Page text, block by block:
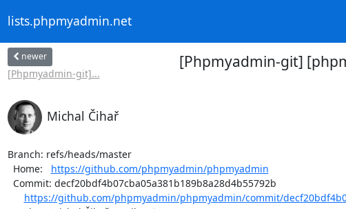
lists.phpmyadmin.net
newer
[Phpmyadmin-git]...
[Phpmyadmin-git]
Michal Čihař
Branch: refs/heads/master
  Home:
https://github.com/phpmyadmin/phpmyadmin
https://github.com/phpmyadmin/phpmyadmin/commit/